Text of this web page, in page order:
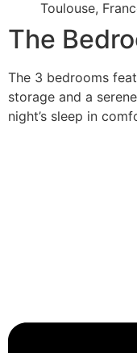
Toulouse,
The
The 3 bedrooms
storage and a
night’s sleep in